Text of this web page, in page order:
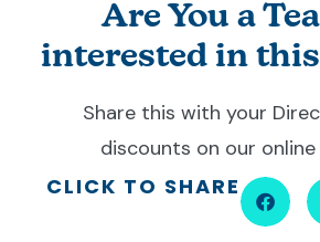
Are You a
interested in this
Share this with your
discounts on our
CLICK TO SHARE